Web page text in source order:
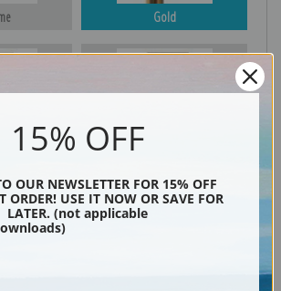
Gold
15% OFF
OUR NEWSLETTER FOR 15% OFF
ORDER! USE IT NOW OR SAVE FOR
LATER. (not applicable